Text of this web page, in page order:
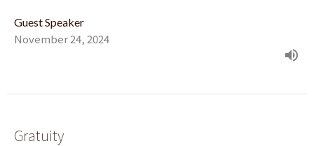
Guest Speaker
November 24, 2024
Gratuity